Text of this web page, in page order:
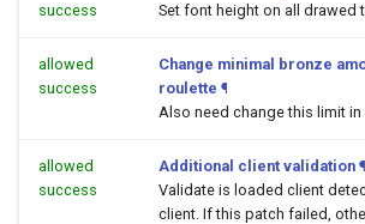
success
Set font height on all drawed
allowed
success
Change minimal bronze
roulette ¶
Also need change this limit
allowed
success
Additional client validation ¶
Validate is loaded client
client. If this patch failed,